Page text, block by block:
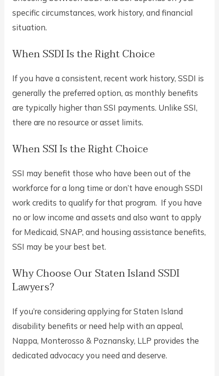
specific circumstances, work history, and financial
situation.
When SSDI Is the Right Choice
If you have a consistent, recent work history, SSDI is
generally the preferred option, as monthly benefits
are typically higher than SSI payments. Unlike SSI,
there are no resource or asset limits.
When SSI Is the Right Choice
SSI may benefit those who have been out of the
workforce for a long time or don’t have enough SSDI
work credits to qualify for that program. If you have
no or low income and assets and also want to apply
for Medicaid, SNAP, and housing assistance benefits,
SSI may be your best bet.
Why Choose Our Staten Island SSDI
Lawyers?
If you’re considering applying for Staten Island
disability benefits or need help with an appeal,
Nappa, Monterosso & Poznansky, LLP provides the
dedicated advocacy you need and deserve.